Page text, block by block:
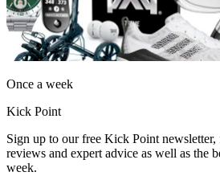
Once a week
Kick Point
Sign up to our free Kick Point
reviews and expert advice as well as the
week.